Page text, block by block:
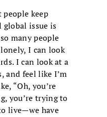
keep
global issue is
many people
I can look
I can look at a
and feel like I’m
“Oh, you’re
you’re trying to
live—we have